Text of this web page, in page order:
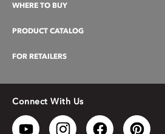
WHERE TO BUY
PRODUCT CATALOG
FOR RETAILERS
Connect With Us